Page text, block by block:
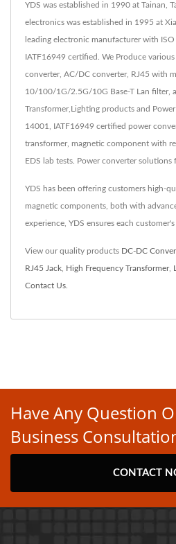
YDS was established in 1990 at Tainan,
electronics was established in 1995 at
leading electronic manufacturer with
IATF16949 certified. We Produce
converter, AC/DC converter, RJ45 with
10/100/1G/2.5G/10G Base-T Lan filter,
Transformer,Lighting products and
14001, IATF16949 certified power
transformer, magnetic component with
EDS lab tests. Power converter solutions
YDS has been offering customers high-
magnetic components, both with
experience, YDS ensures each
View our quality products DC-DC
RJ45 Jack High Frequency Transformer,
Contact Us
Have Any Question
Business
CONTACT